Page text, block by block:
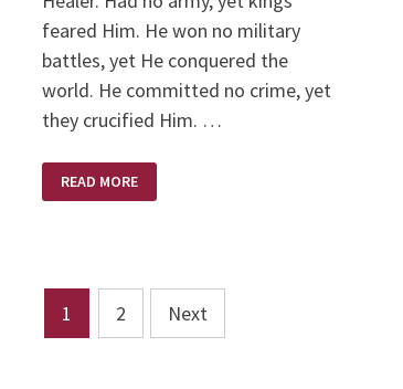
feared Him. He won no military
battles, yet He conquered the
world. He committed no crime, yet
they crucified Him. …
SERVANTS
READ MORE
Posts
pagination
1 2 Next